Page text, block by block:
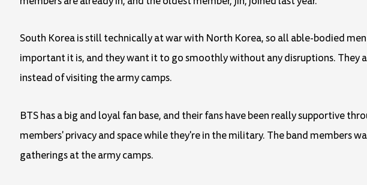
South Korea is still technically at war with North Korea, so all able-bodied
important it is, and they want it to go smoothly without any disruptions.
instead of visiting the army camps.
BTS has a big and loyal fan base, and their fans have been really supportive
members' privacy and space while they're in the military. The band members
gatherings at the army camps.